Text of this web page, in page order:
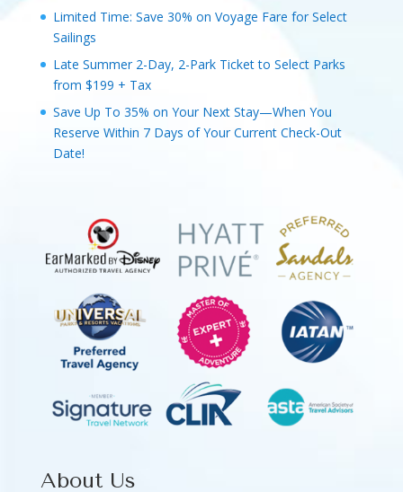
Limited Time: Save 30% on Voyage Fare for Select
Sailings
Late Summer 2-Day, 2-Park Ticket to Select Parks
from $199 + Tax
Save Up To 35% on Your Next Stay—When You
Reserve Within 7 Days of Your Current Check-Out
Date!
About Us